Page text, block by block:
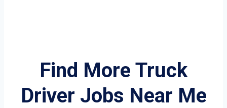
Find More Truck
Driver Jobs Near Me